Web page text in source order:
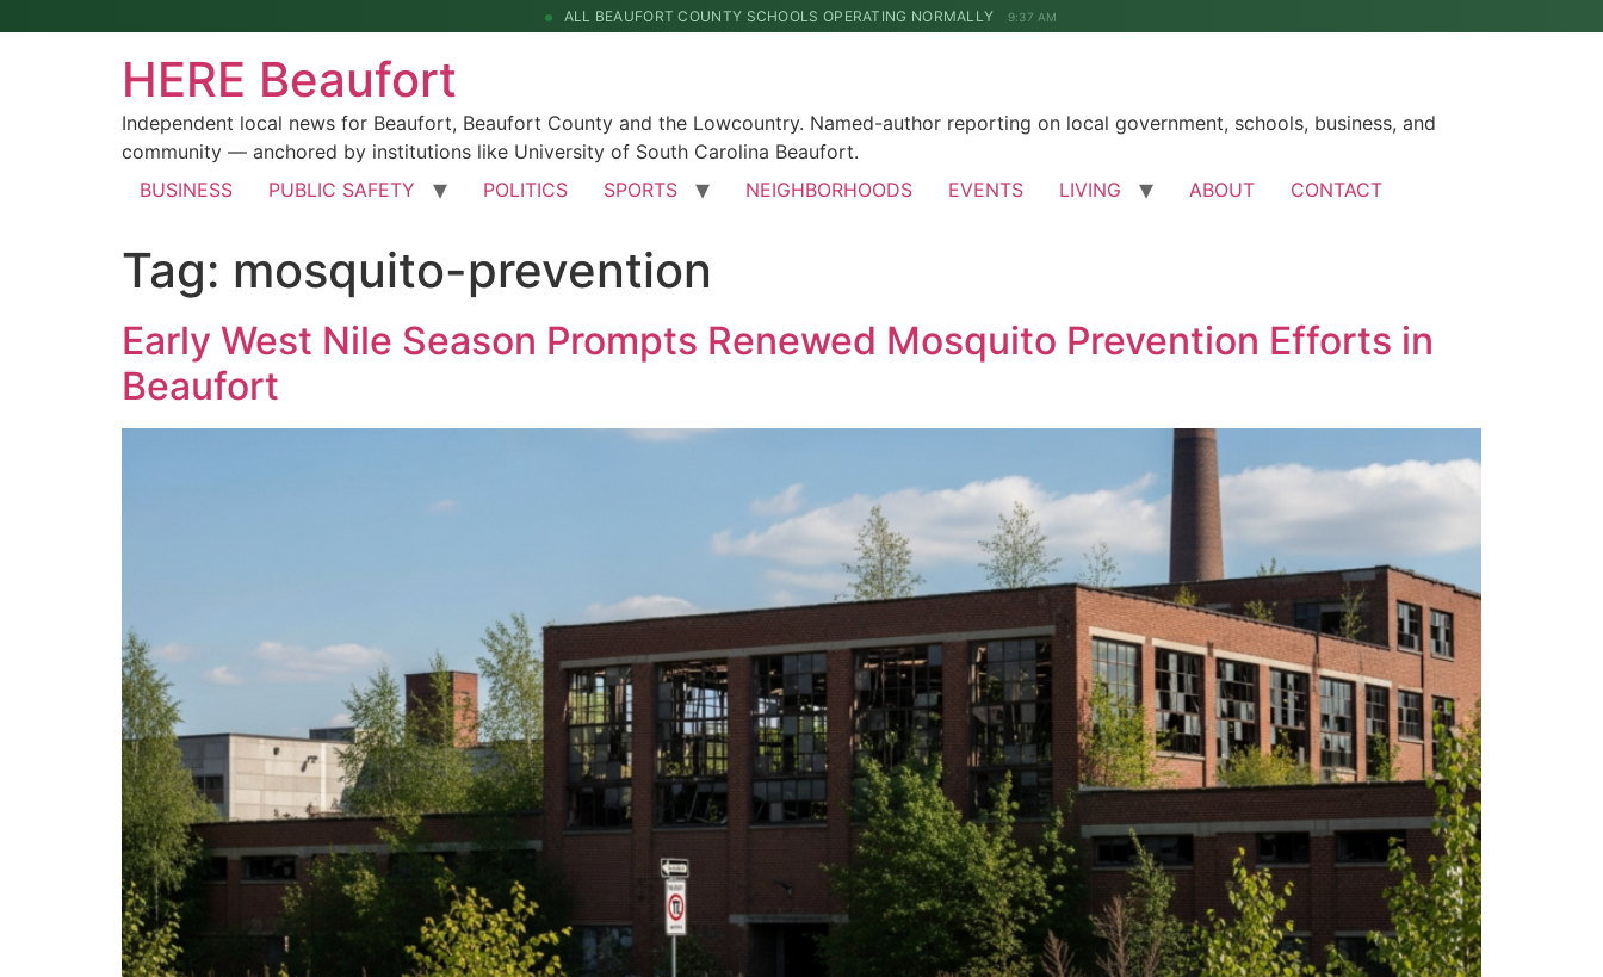
ALL BEAUFORT COUNTY SCHOOLS OPERATING NORMALLY 9:37 AM
HERE Beaufort
Independent local news for Beaufort, Beaufort County and the Lowcountry. Named-author reporting on local government, schools, business, and
community — anchored by institutions like University of South Carolina Beaufort.
BUSINESS
PUBLIC SAFETY POLITICS SPORTS NEIGHBORHOODS EVENTS LIVING ABOUT CONTACT
Tag: mosquito-prevention
Early West Nile Season Prompts Renewed Mosquito Prevention Efforts in
Beaufort